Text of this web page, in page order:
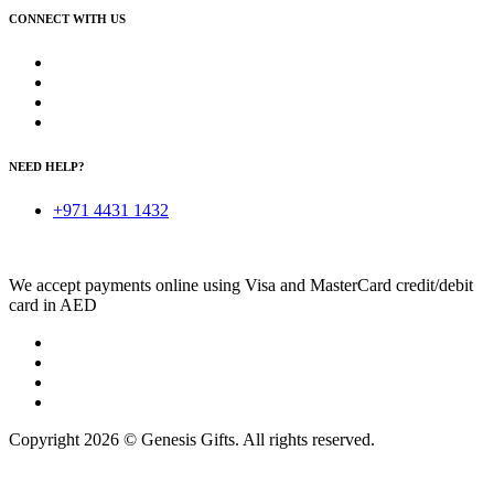
CONNECT WITH US
NEED HELP?
+971 4431 1432
We accept payments online using Visa and MasterCard credit/debit
card in AED
Copyright 2026 © Genesis Gifts. All rights reserved.